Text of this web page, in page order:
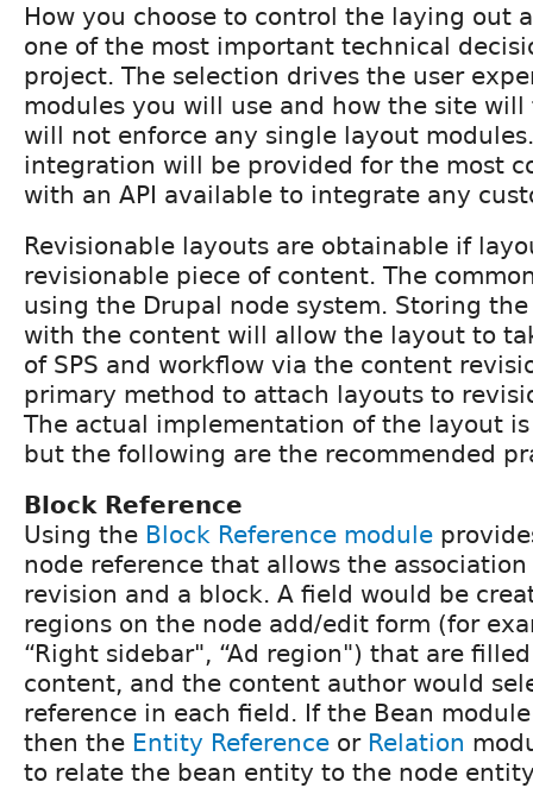
How you choose to control the laying out
one of the most important technical
project. The selection drives the user
modules you will use and how the site will
will not enforce any single layout
integration will be provided for the most
with an API available to integrate any
Revisionable layouts are obtainable if
revisionable piece of content. The
using the Drupal node system. Storing
with the content will allow the layout to
of SPS and workflow via the content
primary method to attach layouts to
The actual implementation of the layout
but the following are the recommended
Block Reference
Using the Block Reference module
node reference that allows the
revision and a block. A field would be
regions on the node add/edit form (for
“Right sidebar", “Ad region") that are
content, and the content author would
reference in each field. If the Bean
then the Entity Reference or Relation
to relate the bean entity to the node